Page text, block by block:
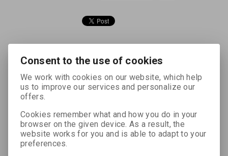
Enhanced description
FOMASPEED is a universal chlorobromide silver black and
white enlarging paper on a backing laminated with
polyethylene (RC) on both sides. It works in a neutral to
slightly warm tone and is characterized by a very rich
halftone scale from bright white to deep black. Its high
sensitivity enables the use of higher lens apertures even
Consent to the use of cookies
We work with cookies on our website, which help
us to improve our services and personalize our
offers.
Cookies remember what and how you do in your
browser on the given device. As a result, the
website works for you and is able to adapt to your
preferences.